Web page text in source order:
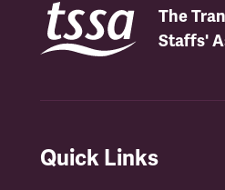
The
Staffs'
Quick Links